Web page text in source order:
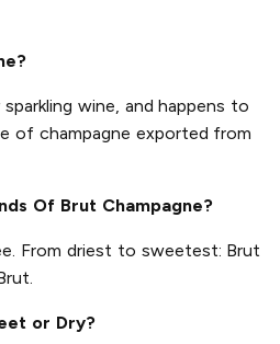
wine, and happens to
of champagne exported from
Of Brut Champagne?
From driest to sweetest: Brut
or Dry?